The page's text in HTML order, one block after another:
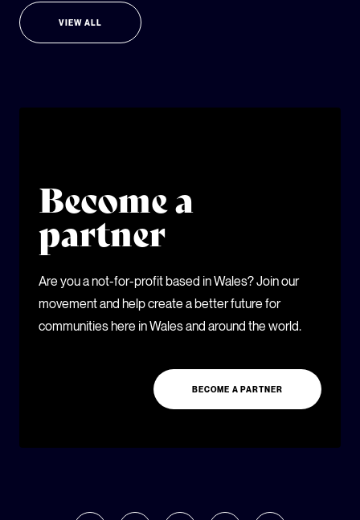
VIEW ALL
Become a
partner
Are you a not-for-profit based in Wales? Join our
movement and help create a better future for
communities here in Wales and around the world.
BECOME A PARTNER